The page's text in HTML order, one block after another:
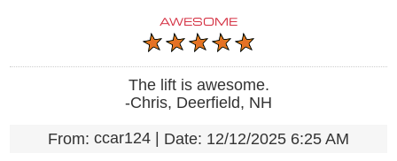
AWESOME
The lift is awesome.
-Chris, Deerfield, NH
From: ccar124 Date: 12/12/2025 6:25 AM